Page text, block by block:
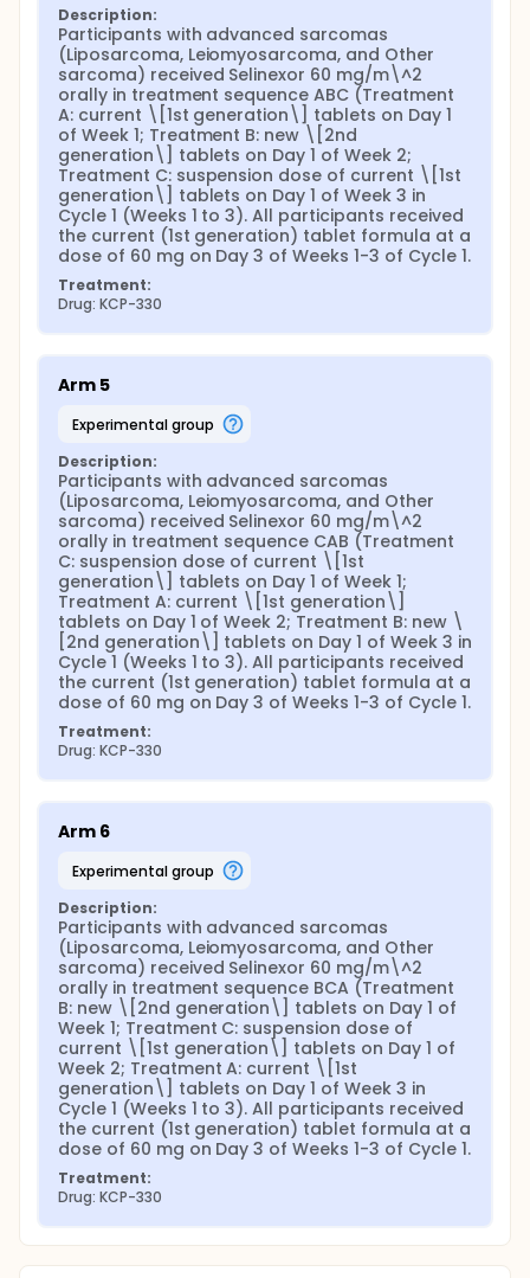
Description:
Participants with advanced sarcomas
(Liposarcoma, Leiomyosarcoma, and Other
sarcoma) received Selinexor 60 mg/m\^2
orally in treatment sequence ABC (Treatment
A: current \[1st generation\] tablets on Day 1
of Week 1; Treatment B: new \[2nd
generation\] tablets on Day 1 of Week 2;
Treatment C: suspension dose of current \[1st
generation\] tablets on Day 1 of Week 3 in
Cycle 1 (Weeks 1 to 3). All participants received
the current (1st generation) tablet formula at a
dose of 60 mg on Day 3 of Weeks 1-3 of Cycle 1.
Treatment:
Drug: KCP-330
Arm 5
experimental group
Description:
Participants with advanced sarcomas
(Liposarcoma, Leiomyosarcoma, and Other
sarcoma) received Selinexor 60 mg/m\^2
orally in treatment sequence CAB (Treatment
C: suspension dose of current \[1st
generation\] tablets on Day 1 of Week 1;
Treatment A: current \[1st generation\]
tablets on Day 1 of Week 2; Treatment B: new \
[2nd generation\] tablets on Day 1 of Week 3 in
Cycle 1 (Weeks 1 to 3). All participants received
the current (1st generation) tablet formula at a
dose of 60 mg on Day 3 of Weeks 1-3 of Cycle 1.
Treatment:
Drug: KCP-330
Arm 6
experimental group
Description:
Participants with advanced sarcomas
(Liposarcoma, Leiomyosarcoma, and Other
sarcoma) received Selinexor 60 mg/m\^2
orally in treatment sequence BCA (Treatment
B: new \[2nd generation\] tablets on Day 1 of
Week 1; Treatment C: suspension dose of
current \[1st generation\] tablets on Day 1 of
Week 2; Treatment A: current \[1st
generation\] tablets on Day 1 of Week 3 in
Cycle 1 (Weeks 1 to 3). All participants received
the current (1st generation) tablet formula at a
dose of 60 mg on Day 3 of Weeks 1-3 of Cycle 1.
Treatment:
Drug: KCP-330